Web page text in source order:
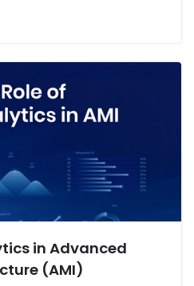
innovation ushers in a
in Advanced
(AMI)